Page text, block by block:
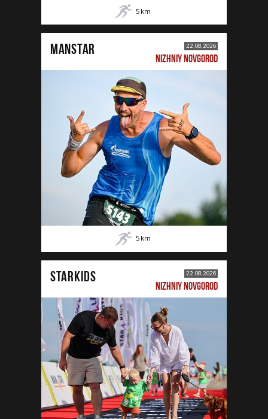
5 km
MANSTAR 22.08.2026
NIZHNIY NOVGOROD
5 km
STARKIDS 22.08.2026
NIZHNIY NOVGOROD